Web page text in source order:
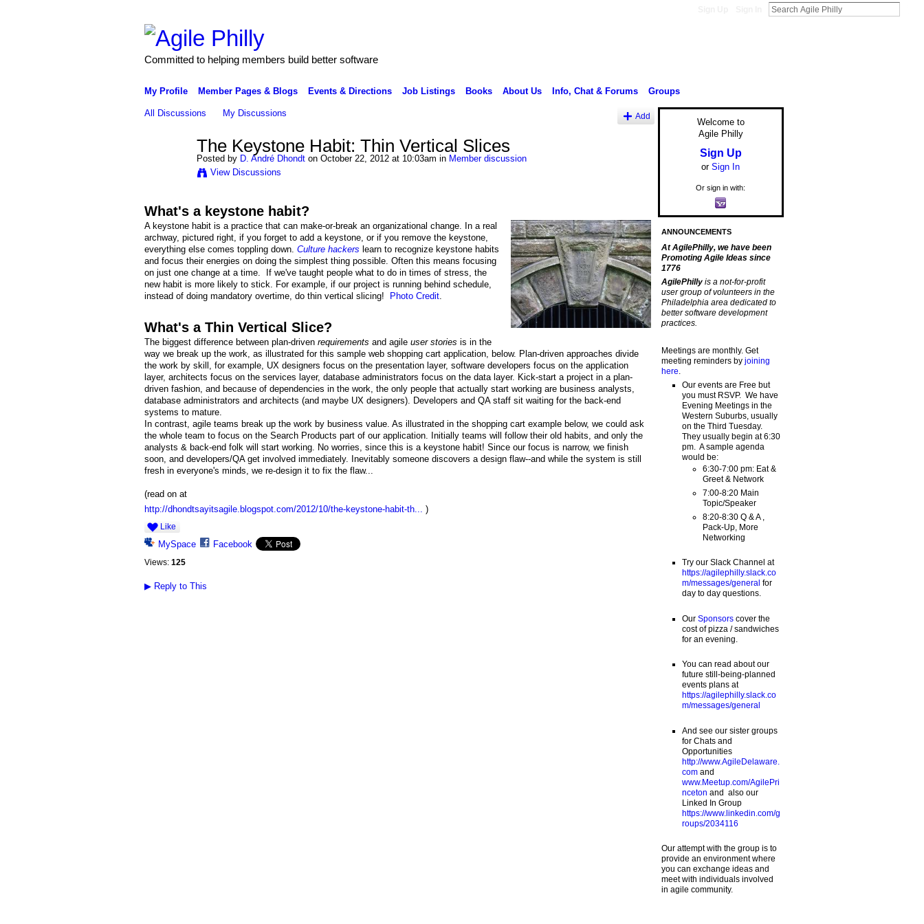
Committed to helping members build better software
My Profile Member Pages & Blogs Events & Directions Job Listings Books About Us Info, Chat & Forums Groups
All Discussions My Discussions Add
The Keystone Habit: Thin Vertical Slices
Posted by D. André Dhondton October 22, 2012 at 10:03am in Member discussion
View Discussions
What's a keystone habit?
A keystone habit is a practice that can make-or-break an organizational change. In a real
archway, pictured right, if you forget to add a keystone, or if you remove the keystone,
everything else comes toppling down. Culture hackers learn to recognize keystone habits
and focus their energies on doing the simplest thing possible. Often this means focusing
on just one change at a time. If we've taught people what to do in times of stress, the
new habit is more likely to stick. For example, if our project is running behind schedule,
instead of doing mandatory overtime, do thin vertical slicing!
Photo Credit.
What's a Thin Vertical Slice?
The biggest difference between plan-driven requirements and agile user stories is in the
way we break up the work, as illustrated for this sample web shopping cart application, below. Plan-driven approaches divide
the work by skill, for example, UX designers focus on the presentation layer, software developers focus on the application
layer, architects focus on the services layer, database administrators focus on the data layer. Kick-start a project in a plan-
driven fashion, and because of dependencies in the work, the only people that actually start working are business analysts,
database administrators and architects (and maybe UX designers). Developers and QA staff sit waiting for the back-end
systems to mature.
In contrast, agile teams break up the work by business value. As illustrated in the shopping cart example below, we could ask
the whole team to focus on the Search Products part of our application. Initially teams will follow their old habits, and only the
analysts & back-end folk will start working. No worries, since this is a keystone habit! Since our focus is narrow, we finish
soon, and developers/QA get involved immediately. Inevitably someone discovers a design flaw--and while the system is still
fresh in everyone's minds, we re-design it to fix the flaw...
(read on at
http://dhondtsayitsagile.blogspot.com/2012/10/the-keystone-habit-th... )
Like
MySpace Facebook
Views: 125
▶Reply to This
Welcome to
Agile Philly
Sign Up
or Sign In
Or sign in with:
ANNOUNCEMENTS
At AgilePhilly, we have been
Promoting Agile Ideas since
1776
AgilePhilly is a not-for-profit
user group of volunteers in the
Philadelphia area dedicated to
better software development
practices.
Meetings are monthly. Get
meeting reminders by joining
here
Our events are Free but
you must RSVP. We have
Evening Meetings in the
Western Suburbs, usually
on the Third Tuesday.
They usually begin at 6:30
pm. A sample agenda
would be:
6:30-7:00 pm: Eat &
Greet & Network
7:00-8:20 Main
Topic/Speaker
8:20-8:30 Q & A ,
Pack-Up, More
Networking
Try our Slack Channel at
https://agilephilly.slack.co
m/messages/general for
day to day questions.
Our Sponsorscover the
cost of pizza / sandwiches
for an evening.
You can read about our
future still-being-planned
events plans at
https://agilephilly.slack.co
m/messages/general
And see our sister groups
for Chats and
Opportunities
http://www.AgileDelaware.
comand
www.Meetup.com/AgilePri
nceton and also our
Linked In Group
https://www.linkedin.com/g
roups/2034116
Our attempt with the group is to
provide an environment where
you can exchange ideas and
meet with individuals involved
in agile community.